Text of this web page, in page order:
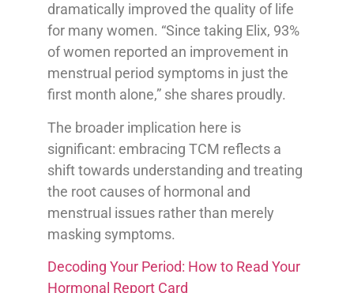
dramatically improved the quality of life
for many women. “Since taking Elix, 93%
of women reported an improvement in
menstrual period symptoms in just the
first month alone,” she shares proudly.
The broader implication here is
significant: embracing TCM reflects a
shift towards understanding and treating
the root causes of hormonal and
menstrual issues rather than merely
masking symptoms.
Decoding Your Period: How to Read Your
Hormonal Report Card